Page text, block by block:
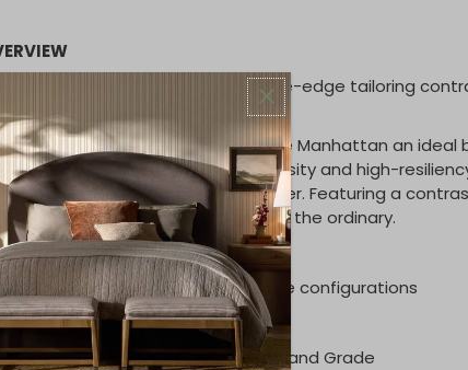
Manhattan features flawless knife-edge tailoring
stitch and peekaboo welt.
style and sleek features give the Manhattan an
cosmopolitan. Premium high-density and high-
upholstered in both fabric or leather. Featuring a
and stitching to set it apart from the ordinary.
FEATURES
Spec Sheet down below for more configurations
depending on Leather/Fabric and Grade